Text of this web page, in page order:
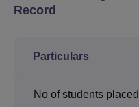
Record
Particulars
No of students placed